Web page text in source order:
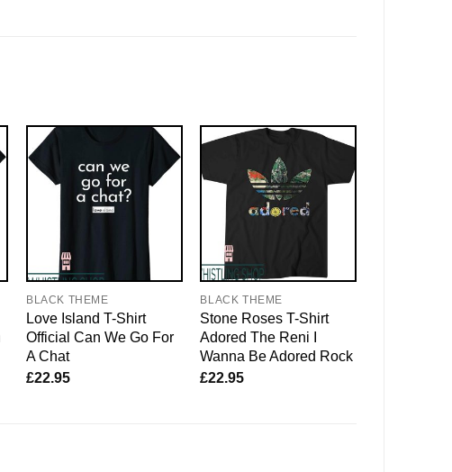
BLACK THEME
Love Island T-Shirt
Official Can We Go For
A Chat
£22.95
BLACK THEME
Stone Roses T-Shirt
Adored The Reni I
Wanna Be Adored Rock
£22.95